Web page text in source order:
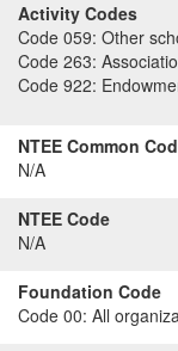
Activity Codes
Code 059: Other
Code 263:
Code 922:
NTEE Common
N/A
NTEE Code
N/A
Foundation Code
Code 00: All